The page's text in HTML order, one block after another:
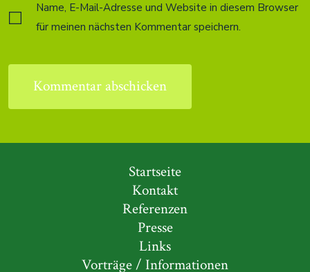
Name, E-Mail-Adresse und Website in diesem Browser
für meinen nächsten Kommentar speichern.
Startseite
Kontakt
Referenzen
Presse
Links
Vorträge / Informationen